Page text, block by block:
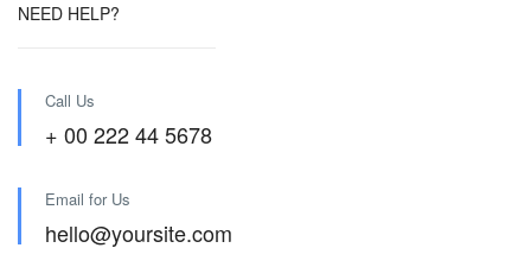
NEED HELP?
Call Us
+ 00 222 44 5678
Email for Us
hello@yoursite.com